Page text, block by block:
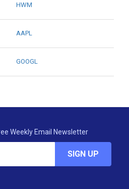
HWM
AAPL
GOOGL
Weekly Email Newsletter
SIGN UP